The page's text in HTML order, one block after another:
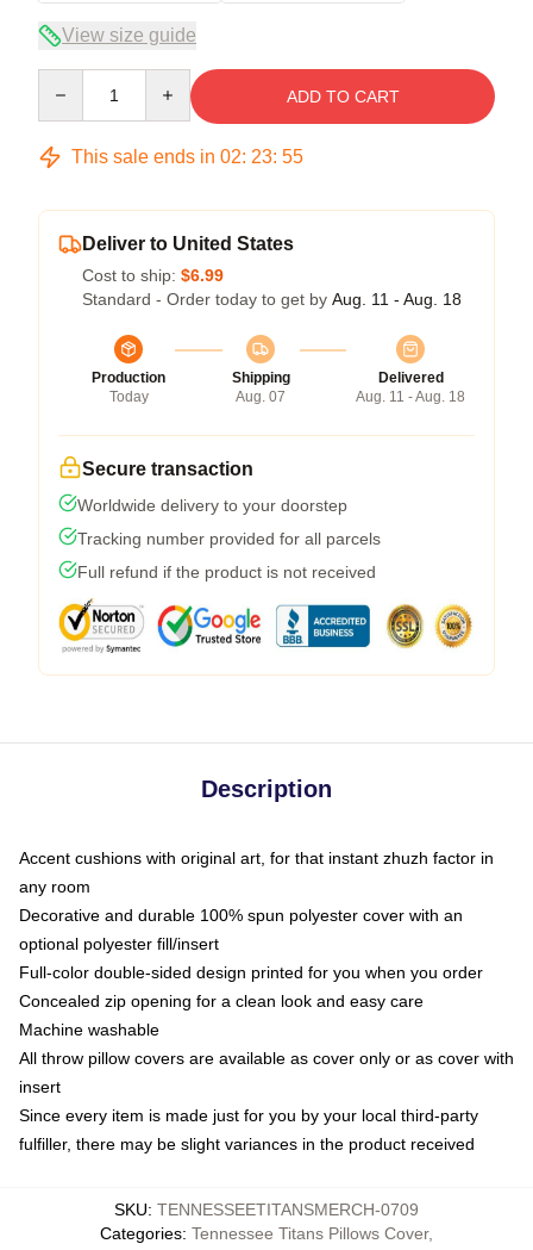
View size guide
ADD TO CART
This sale ends in 02: 23: 54
Deliver to United States
Cost to ship: $6.99
Standard - Order today to get by Aug. 11 - Aug. 18
Production
Today
Shipping
Aug. 07
Delivered
Aug. 11 - Aug. 18
Secure transaction
Worldwide delivery to your doorstep
Tracking number provided for all parcels
Full refund if the product is not received
Description
Accent cushions with original art, for that instant zhuzh factor in
any room
Decorative and durable 100% spun polyester cover with an
optional polyester fill/insert
Full-color double-sided design printed for you when you order
Concealed zip opening for a clean look and easy care
Machine washable
All throw pillow covers are available as cover only or as cover with
insert
Since every item is made just for you by your local third-party
fulfiller, there may be slight variances in the product received
SKU: TENNESSEETITANSMERCH-0709
Categories: Tennessee Titans Pillows Cover,